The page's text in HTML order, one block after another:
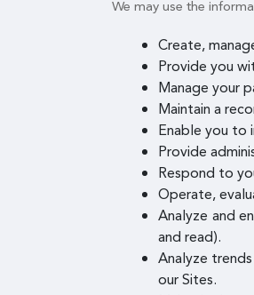
We may use the
Create,
Provide you
Manage your
Maintain a
Enable you to
Provide
Respond to
Operate,
Analyze and
and read).
Analyze
our Sites.